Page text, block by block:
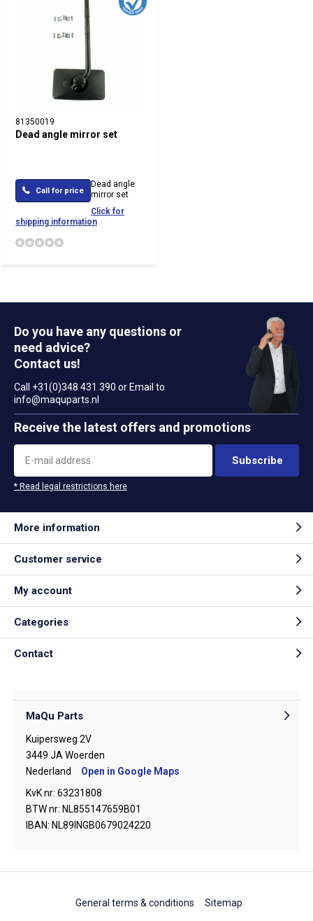
81350019
Dead angle mirror set
Call for price
Dead angle
mirror set
Click for
shipping information
Do you have any questions or
need advice?
Contact us!
Call +31(0)348 431 390 or Email to
info@maquparts.nl
Receive the latest offers and promotions
Subscribe
* Read legal restrictions here
More information
Customer service
My account
Categories
Contact
MaQu Parts
Kuipersweg 2V
3449 JA Woerden
Nederland
Open in Google Maps
KvK nr: 63231808
BTW nr: NL855147659B01
IBAN: NL89INGB0679024220
General terms & conditions Sitemap